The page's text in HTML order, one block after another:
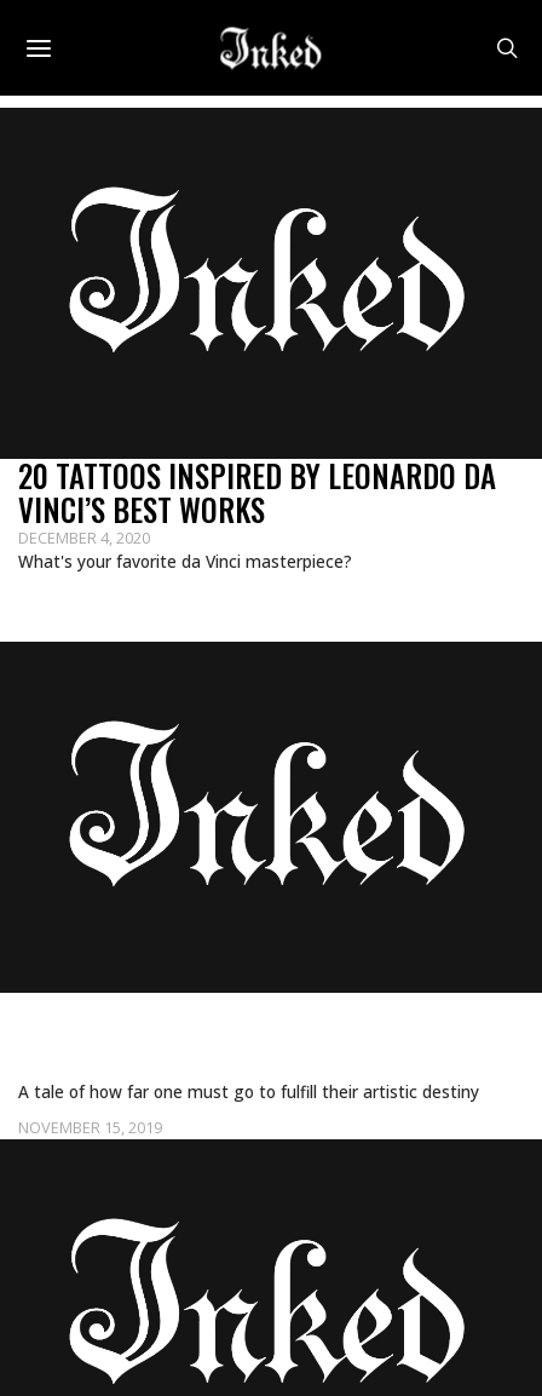
20 TATTOOS INSPIRED BY LEONARDO DA
VINCI’S BEST WORKS
DECEMBER 4, 2020
What's your favorite da Vinci masterpiece?
NOVEMBER 15, 2019
A tale of how far one must go to fulfill their artistic destiny